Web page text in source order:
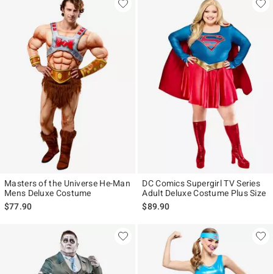
Masters of the Universe He-Man
Mens Deluxe Costume
$77.90
DC Comics Supergirl TV Series
Adult Deluxe Costume Plus Size
$89.90